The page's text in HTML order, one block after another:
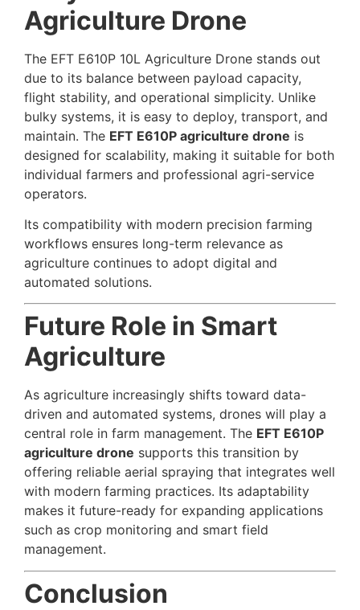
Agriculture Drone
The EFT E610P 10L Agriculture Drone stands out
due to its balance between payload capacity,
flight stability, and operational simplicity. Unlike
bulky systems, it is easy to deploy, transport, and
maintain. The EFT E610P agriculture drone is
designed for scalability, making it suitable for both
individual farmers and professional agri-service
operators.
Its compatibility with modern precision farming
workflows ensures long-term relevance as
agriculture continues to adopt digital and
automated solutions.
Future Role in Smart
Agriculture
As agriculture increasingly shifts toward data-
driven and automated systems, drones will play a
central role in farm management. The EFT E610P
agriculture drone supports this transition by
offering reliable aerial spraying that integrates well
with modern farming practices. Its adaptability
makes it future-ready for expanding applications
such as crop monitoring and smart field
management.
Conclusion